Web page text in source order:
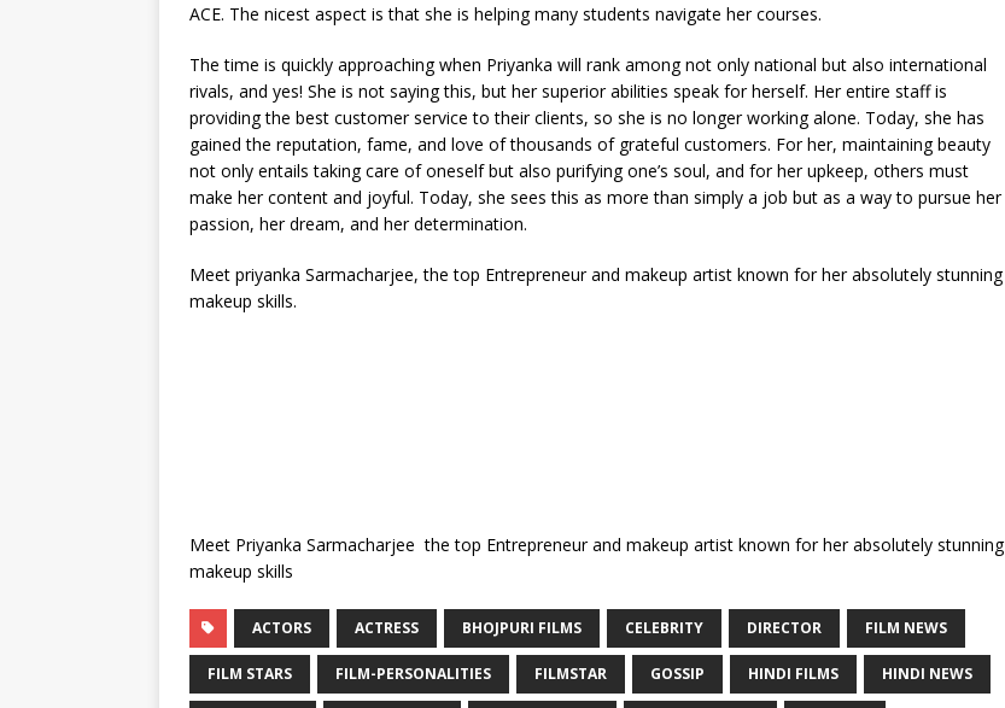
ACE. The nicest aspect is that she is helping many students navigate her courses.
The time is quickly approaching when Priyanka will rank among not only national but also international
rivals, and yes! She is not saying this, but her superior abilities speak for herself. Her entire staff is
providing the best customer service to their clients, so she is no longer working alone. Today, she has
gained the reputation, fame, and love of thousands of grateful customers. For her, maintaining beauty
not only entails taking care of oneself but also purifying one’s soul, and for her upkeep, others must
make her content and joyful. Today, she sees this as more than simply a job but as a way to pursue her
passion, her dream, and her determination.
Meet priyanka Sarmacharjee, the top Entrepreneur and makeup artist known for her absolutely stunning
makeup skills.
Meet Priyanka Sarmacharjee the top Entrepreneur and makeup artist known for her absolutely stunning
makeup skills
ACTORS ACTRESS BHOJPURI FILMS CELEBRITY DIRECTOR FILM NEWS
FILM STARS FILM-PERSONALITIES FILMSTAR GOSSIP HINDI FILMS HINDI NEWS